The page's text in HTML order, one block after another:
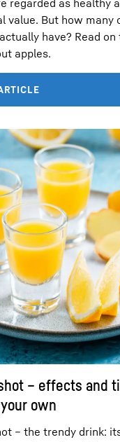
value. But how many
have? Read
apples.
– effects and
own
– the trendy drink: